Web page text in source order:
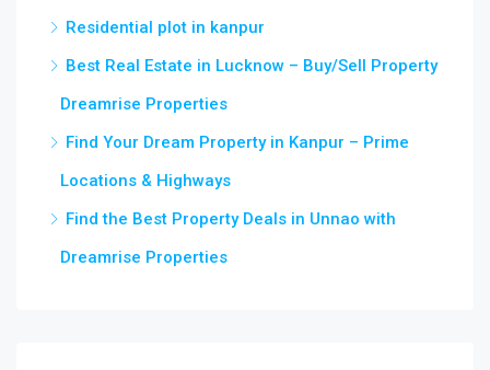
Residential plot in kanpur
Best Real Estate in Lucknow – Buy/Sell Property
Dreamrise Properties
Find Your Dream Property in Kanpur – Prime
Locations & Highways
Find the Best Property Deals in Unnao with
Dreamrise Properties